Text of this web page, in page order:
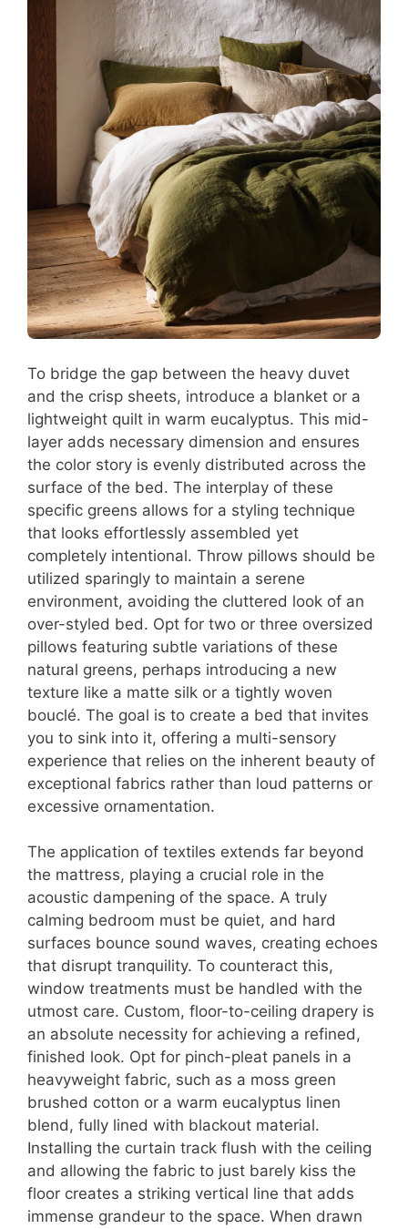
To bridge the gap between the heavy duvet
and the crisp sheets, introduce a blanket or a
lightweight quilt in warm eucalyptus. This mid-
layer adds necessary dimension and ensures
the color story is evenly distributed across the
surface of the bed. The interplay of these
specific greens allows for a styling technique
that looks effortlessly assembled yet
completely intentional. Throw pillows should be
utilized sparingly to maintain a serene
environment, avoiding the cluttered look of an
over-styled bed. Opt for two or three oversized
pillows featuring subtle variations of these
natural greens, perhaps introducing a new
texture like a matte silk or a tightly woven
bouclé. The goal is to create a bed that invites
you to sink into it, offering a multi-sensory
experience that relies on the inherent beauty of
exceptional fabrics rather than loud patterns or
excessive ornamentation.
The application of textiles extends far beyond
the mattress, playing a crucial role in the
acoustic dampening of the space. A truly
calming bedroom must be quiet, and hard
surfaces bounce sound waves, creating echoes
that disrupt tranquility. To counteract this,
window treatments must be handled with the
utmost care. Custom, floor-to-ceiling drapery is
an absolute necessity for achieving a refined,
finished look. Opt for pinch-pleat panels in a
heavyweight fabric, such as a moss green
brushed cotton or a warm eucalyptus linen
blend, fully lined with blackout material.
Installing the curtain track flush with the ceiling
and allowing the fabric to just barely kiss the
floor creates a striking vertical line that adds
immense grandeur to the space. When drawn